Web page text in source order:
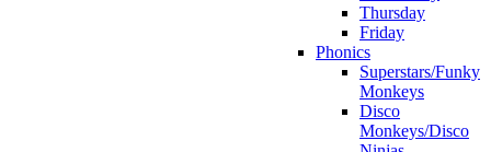
Thursday
Friday
Phonics
Superstars/Funky
Monkeys
Disco
Monkeys/Disco